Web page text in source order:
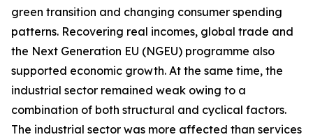
green transition and changing consumer spending
patterns. Recovering real incomes, global trade and
the Next Generation EU (NGEU) programme also
supported economic growth. At the same time, the
industrial sector remained weak owing to a
combination of both structural and cyclical factors.
The industrial sector was more affected than services